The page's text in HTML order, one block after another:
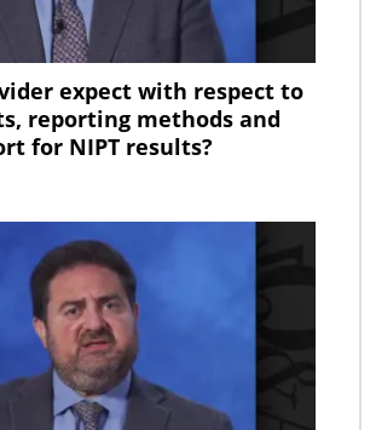
expect with respect to
reporting methods and
for NIPT results?